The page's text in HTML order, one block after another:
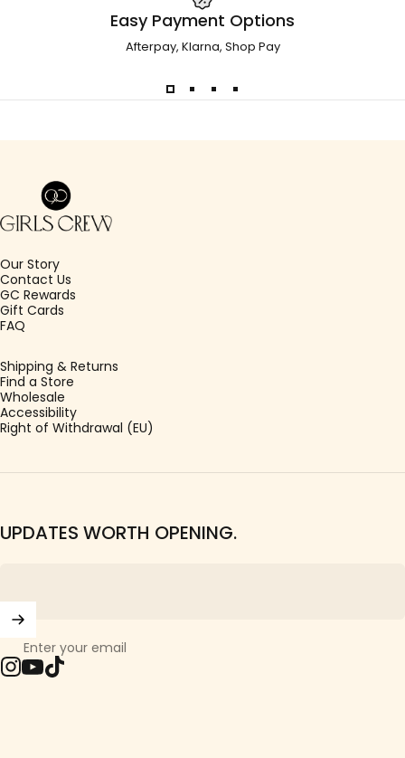
Easy Payment Options
Afterpay, Klarna, Shop Pay
Girls Crew
Our Story
Contact Us
GC Rewards
Gift Cards
FAQ
Shipping & Returns
Find a Store
Wholesale
Accessibility
Right of Withdrawal (EU)
UPDATES WORTH OPENING.
Enter your email